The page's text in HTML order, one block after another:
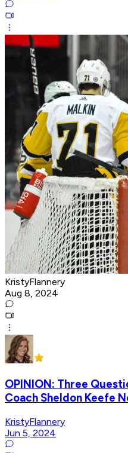
KristyFlannery
Aug 8, 2024
OPINION: Three
Coach Sheldon Keefe
KristyFlannery
Jun 5, 2024